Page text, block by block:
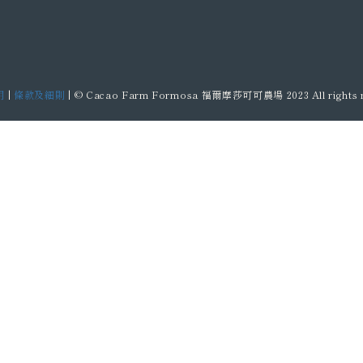
| 條款及細則 | © Cacao Farm Formosa 福爾摩莎可可農場 2023 All rights